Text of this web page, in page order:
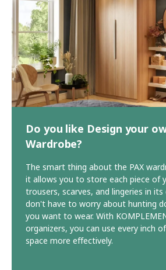
Do you like Design your
Wardrobe?
The smart thing about the PAX
it allows you to store each piece of
trousers, scarves, and lingeries in its
don't have to worry about hunting
you want to wear. With
organizers, you can use every inch
space more effectively.